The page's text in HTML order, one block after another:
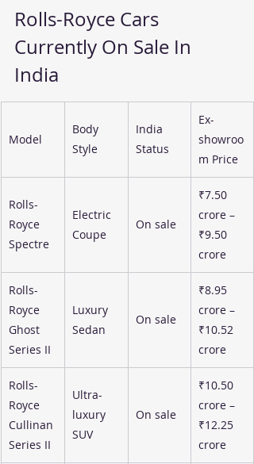
Rolls-Royce Cars
Currently On Sale In
India
Model
Body
Style
India
Status
Ex-
showroo
m Price
Rolls-
Royce
Spectre
Electric
Coupe
On sale
₹7.50
crore –
₹9.50
crore
Rolls-
Royce
Ghost
Series II
Luxury
Sedan
On sale
₹8.95
crore –
₹10.52
crore
Rolls-
Royce
Cullinan
Series II
Ultra-
luxury
SUV
On sale
₹10.50
crore –
₹12.25
crore